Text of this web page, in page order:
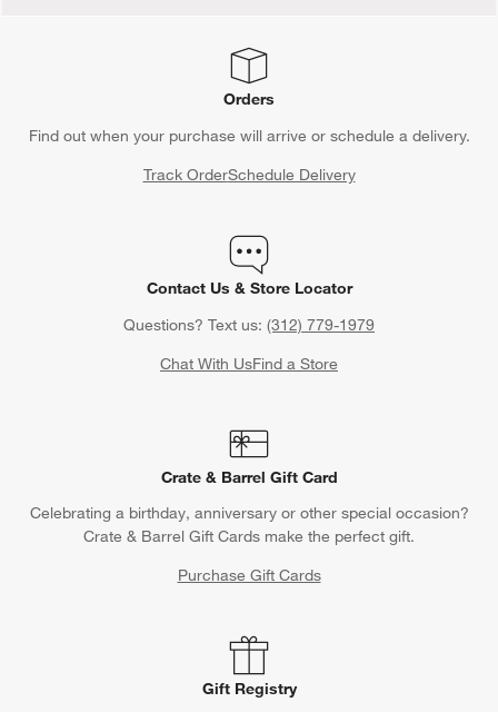
Orders
Find out when your purchase will arrive or schedule a delivery.
Track OrderSchedule Delivery
Contact Us & Store Locator
Questions? Text us: (312) 779-1979
Chat With UsFind a Store
Crate & Barrel Gift Card
Celebrating a birthday, anniversary or other special occasion?
Crate & Barrel Gift Cards make the perfect gift.
Purchase Gift Cards
Gift Registry